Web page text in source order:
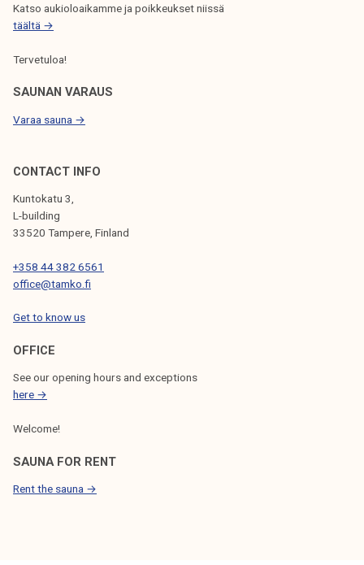
Katso aukioloaikamme ja poikkeukset niissä
täältä →
Tervetuloa!
SAUNAN VARAUS
Varaa sauna →
CONTACT INFO
Kuntokatu 3,
L-building
33520 Tampere, Finland
+358 44 382 6561
office@tamko.fi
Get to know us
OFFICE
See our opening hours and exceptions
here →
Welcome!
SAUNA FOR RENT
Rent the sauna →